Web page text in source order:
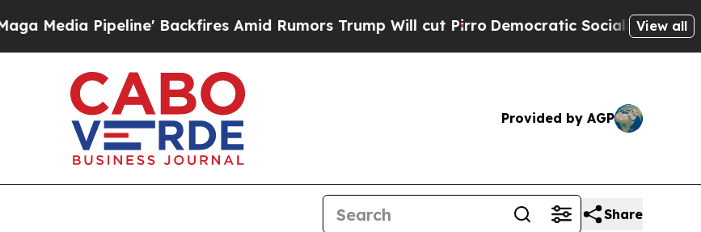
Backfires Amid Rumors Trump Will cut PirroDemocratic Socialists of America Propose
View all
Provided by AGP
Share